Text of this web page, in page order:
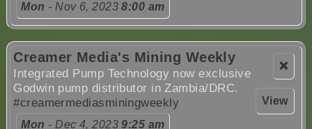
Mon - Nov 6, 20238:00 am
❌
View
Creamer Media's Mining Weekly
Integrated Pump Technology now exclusive
Godwin pump distributor in Zambia/DRC.
#creamermediasminingweekly
Mon - Dec 4, 20239:25 am